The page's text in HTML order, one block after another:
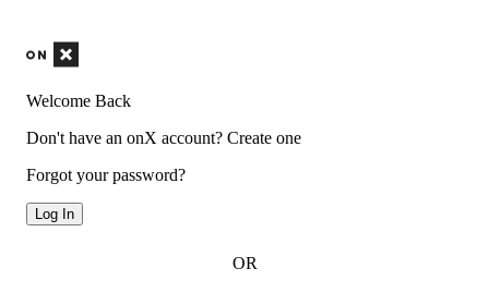
Welcome Back
Don't have an onX account? Create one
Forgot your password?
Log In
OR